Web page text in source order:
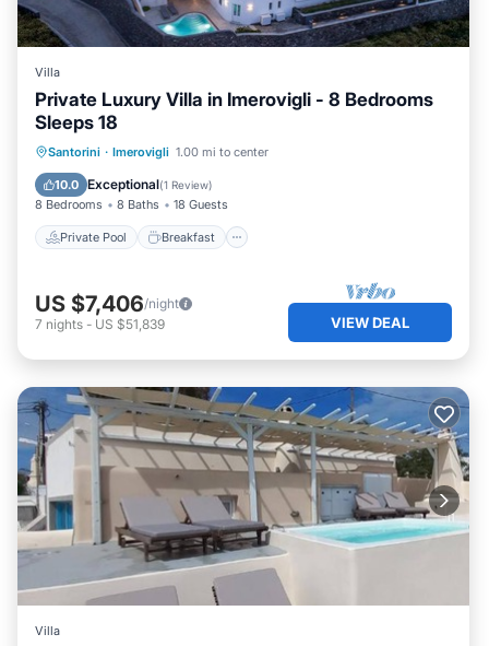
Villa
Private Luxury Villa in Imerovigli - 8 Bedrooms
Sleeps 18
Santorini · Imerovigli 1.00 mi to center
10.0 Exceptional(1 Review)
8 Bedrooms 8 Baths 18 Guests
Private Pool Breakfast
Private Pool Breakfast
Pool
US $7,406/night
7 nights - US $51,839 VIEW DEAL
Villa